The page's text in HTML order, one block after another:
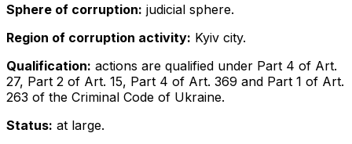
Sphere of corruption: judicial sphere.
Region of corruption activity: Kyiv city.
Qualification: actions are qualified under Part 4 of Art.
27, Part 2 of Art. 15, Part 4 of Art. 369 and Part 1 of Art.
263 of the Criminal Code of Ukraine.
Status: at large.